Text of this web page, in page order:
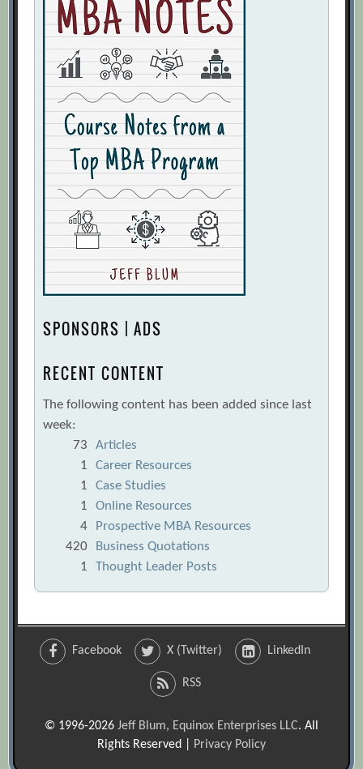
SPONSORS | ADS
RECENT CONTENT
The following content has been added since last
week:
73
Articles
1
Career Resources
1
Case Studies
1
Online Resources
4
Prospective MBA Resources
420
Business Quotations
1
Thought Leader Posts
Facebook X (Twitter) LinkedIn
RSS
© 1996-2026 Jeff Blum, Equinox Enterprises LLC. All
Rights Reserved | Privacy Policy